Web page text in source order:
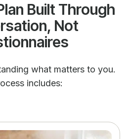
Built Through
Not
what matters to you.
includes: